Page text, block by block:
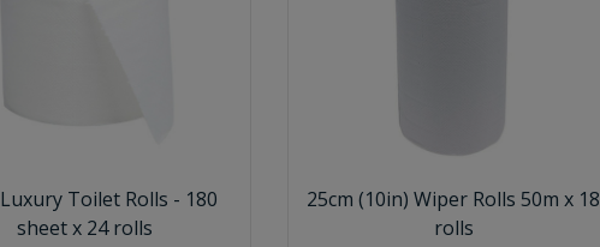
Toilet Rolls - 180
sheet x 24 rolls
25cm (10in) Wiper Rolls 50m x 18
rolls